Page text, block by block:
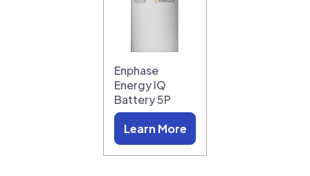
Enphase
Energy IQ
Battery 5P
Learn More